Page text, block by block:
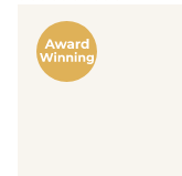
rating
value
Same
page